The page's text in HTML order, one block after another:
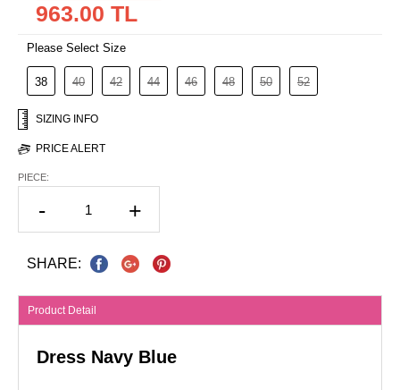
963.00 TL
Please Select Size
38 40 42 44 46 48 50 52
SIZING INFO
PRICE ALERT
PIECE:
- +
SHARE:
Product Detail
Dress Navy Blue